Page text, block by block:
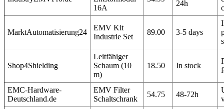
16A
24h
MarktAutomatisierung24
EMV Kit
Industrie Set
89.00 3-5 days
Shop4Shielding
Leitfähiger
Schaum (10
m)
18.50 In stock
EMC-Hardware-
Deutschland.de
EMV Filter
Schaltschrank
54.75 48-72h